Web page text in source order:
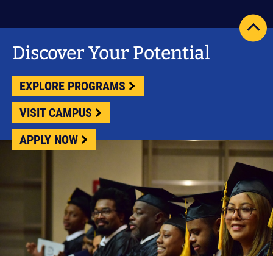
Discover Your Potential
EXPLORE PROGRAMS
VISIT CAMPUS
APPLY NOW